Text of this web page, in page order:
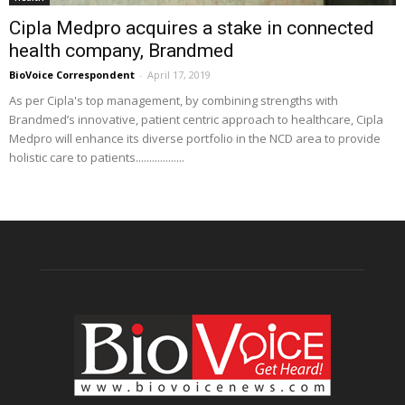
Cipla Medpro acquires a stake in connected
health company, Brandmed
BioVoice Correspondent - April 17, 2019
As per Cipla's top management, by combining strengths with
Brandmed’s innovative, patient centric approach to healthcare, Cipla
Medpro will enhance its diverse portfolio in the NCD area to provide
holistic care to patients..................